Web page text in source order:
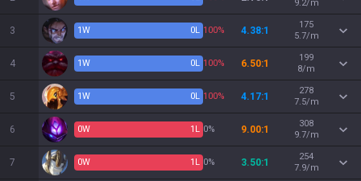
9.2/m
3 1W 0L 100% 4.38:1
175
5.7/m
4 1W 0L 100% 6.50:1
199
8/m
5 1W 0L 100% 4.17:1
278
7.5/m
6 0W 1 L 0% 9.00:1
308
9.7/m
7 0W 1 L 0% 3.50:1
254
7.9/m